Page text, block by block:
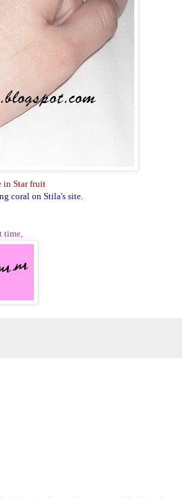
in Star fruit
coral on Stila's site.
time,